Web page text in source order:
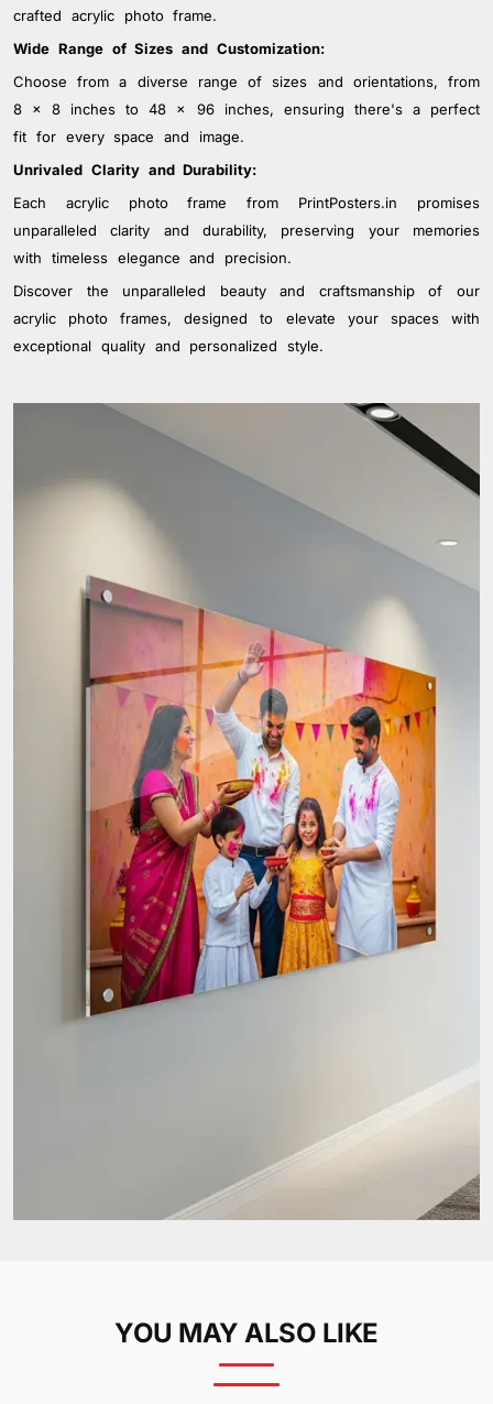
crafted acrylic photo frame.
Wide Range of Sizes and Customization:
Choose from a diverse range of sizes and orientations, from
8 x 8 inches to 48 x 96 inches, ensuring there's a perfect
fit for every space and image.
Unrivaled Clarity and Durability:
Each acrylic photo frame from PrintPosters.in promises
unparalleled clarity and durability, preserving your memories
with timeless elegance and precision.
Discover the unparalleled beauty and craftsmanship of our
acrylic photo frames, designed to elevate your spaces with
exceptional quality and personalized style.
YOU MAY ALSO LIKE